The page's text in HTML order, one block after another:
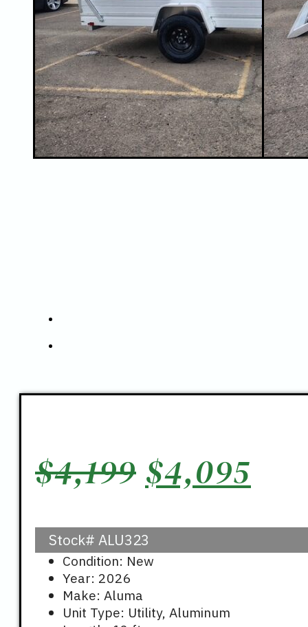
$4,199 Original
price
was:
$4,199.
$4,095
is:
Stock# ALU323
Condition: New
Year: 2026
Make: Aluma
Unit Type: Utility, Aluminum